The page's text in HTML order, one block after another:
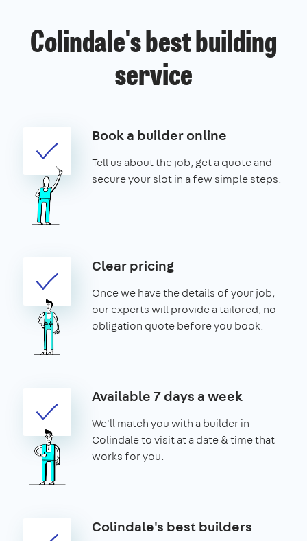
Colindale's best building
service
Book a builder online
Tell us about the job, get a quote and
secure your slot in a few simple steps.
Clear pricing
Once we have the details of your job,
our experts will provide a tailored, no-
obligation quote before you book.
Available 7 days a week
We'll match you with a builder in
Colindale to visit at a date & time that
works for you.
Colindale's best builders